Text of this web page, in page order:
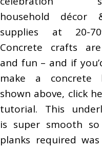
household décor
supplies at 20-
Concrete crafts
and fun – and if
make a concrete
shown above, click
tutorial. This
is super smooth
planks required